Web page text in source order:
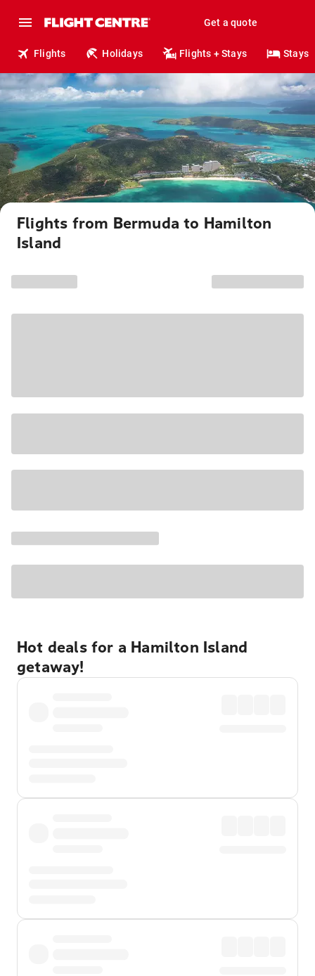
Get a quote
Flights Holidays Flights + Stays Stays
Flights from Bermuda to Hamilton
Island
Hot deals for a Hamilton Island
getaway!